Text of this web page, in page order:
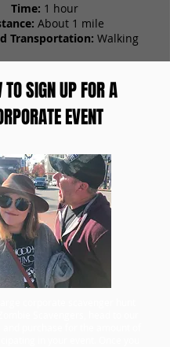
Time: 1 hour
About 1 mile
Transportation: Walking
TO SIGN UP FOR A
EVENT